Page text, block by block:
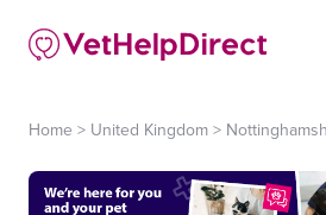
Home > United Kingdom >